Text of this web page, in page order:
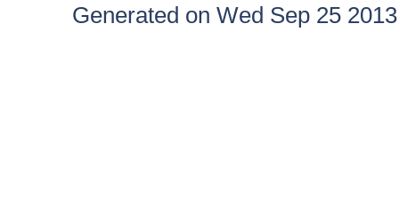
Generated on Wed Sep 25